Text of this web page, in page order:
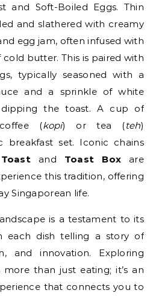
and Soft-Boiled Eggs. Thin
and slathered with creamy
egg jam, often infused with
butter. This is paired with
typically seasoned with a
and a sprinkle of white
the toast. A cup of
(kopi) or tea (teh)
breakfast set. Iconic chains
and Toast Box are
this tradition, offering
Singaporean life.
is a testament to its
each dish telling a story of
and innovation. Exploring
than just eating; it’s an
that connects you to